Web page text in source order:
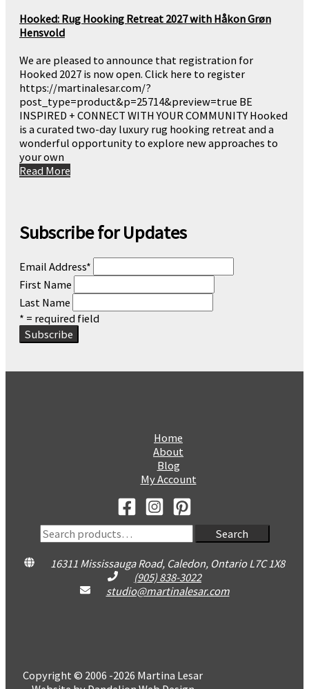
Hooked: Rug Hooking Retreat 2027 with Håkon Grøn
Hensvold
We are pleased to announce that registration for
Hooked 2027 is now open. Click here to register
https://martinalesar.com/?
post_type=product&p=25714&preview=true BE
INSPIRED + CONNECT WITH YOUR COMMUNITY Hooked
is a curated two-day luxury rug hooking retreat and a
wonderful opportunity to explore new approaches to
your own
Read More
Subscribe for Updates
Email Address*
First Name
Last Name
* = required field
Home
About
Blog
My Account
Search
for:
Search
16311 Mississauga Road, Caledon, Ontario L7C 1X8
(905) 838-3022
studio@martinalesar.com
Copyright © 2006 -2026 Martina Lesar